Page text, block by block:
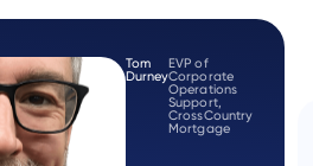
Tom
Durney
EVP of
Corporate
Operations
Support,
CrossCountry
Mortgage